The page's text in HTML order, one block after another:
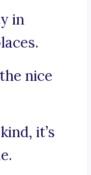
in
nice
it’s